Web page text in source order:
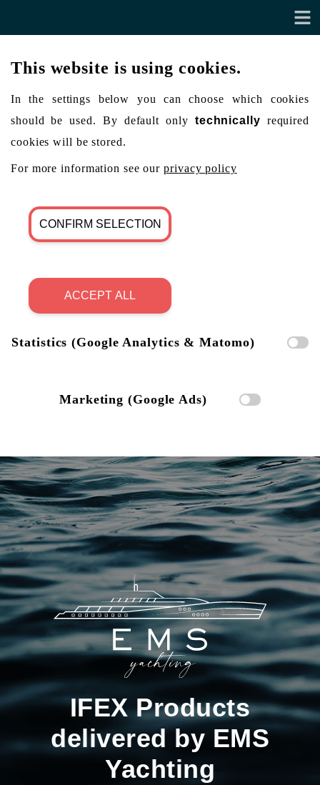
This website is using cookies.
In the settings below you can choose which cookies
should be used. By default only technically required
cookies will be stored.
For more information see ourprivacy policy
CONFIRM SELECTION
ACCEPT ALL
Statistics (Google Analytics & Matomo)
Marketing (Google Ads)
IFEX Products
delivered by EMS
Yachting